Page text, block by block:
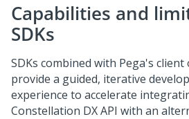
Capabilities and
SDKs
SDKs combined with Pega's
provide a guided, iterative
experience to accelerate
Constellation DX API with an